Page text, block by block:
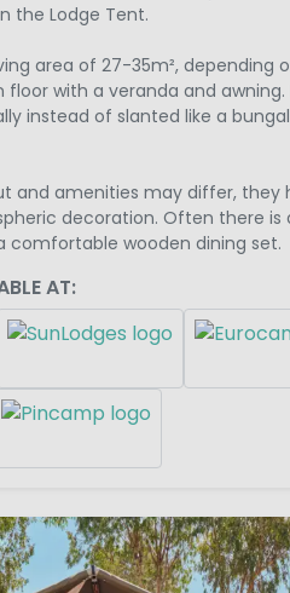
the Lodge Tent.
area of 27-35m², depending
with a veranda and awning.
instead of slanted like a
and amenities may differ, they
decoration. Often there is
comfortable wooden dining set.
AT: